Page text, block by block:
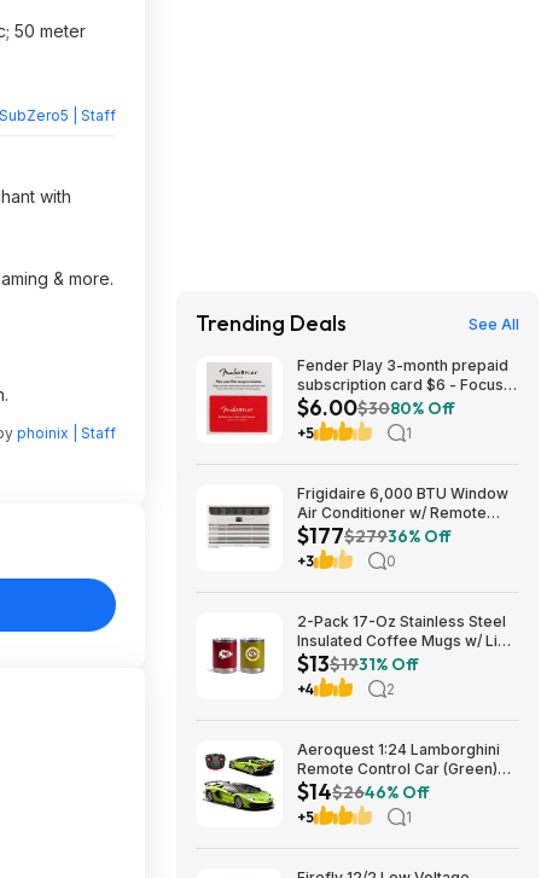
50 meter
SubZero5 | Staff
with
& more.
phoinix | Staff
Trending Deals See All
Fender Play 3-month prepaid
subscription card $6 - Focus
Pro Audio
$6.00$3080% Off
+5 1
Frigidaire 6,000 BTU Window
Air Conditioner w/ Remote
Control $176.99 + Free
Shipping
$177$27936% Off
+3 0
2-Pack 17-Oz Stainless Steel
Insulated Coffee Mugs w/ Lids
(Kansas City Chiefs) $12.98 +
Free Shipping w/ Prime or on
$35+
$13$1931% Off
+4 2
Aeroquest 1:24 Lamborghini
Remote Control Car (Green)
$14.29 + Free Shipping w/
Prime or on $35+
$14$2646% Off
+5 1